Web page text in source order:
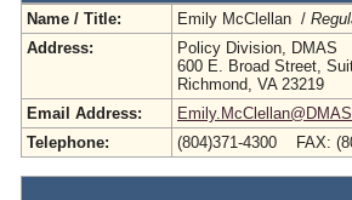
Name / Title: Emily McClellan /
Address:
Policy Division, DMAS
600 E. Broad Street,
Richmond, VA 23219
Email Address:
Telephone:
(804)371-4300 FAX: